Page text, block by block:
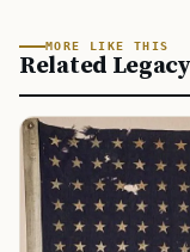
MORE LIKE THIS
Related